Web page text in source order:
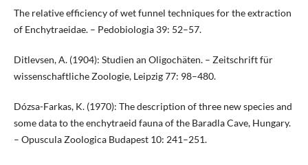
The relative efficiency of wet funnel techniques for the extraction
of Enchytraeidae. – Pedobiologia 39: 52–57.
Ditlevsen, A. (1904): Studien an Oligochäten. – Zeitschrift für
wissenschaftliche Zoologie, Leipzig 77: 98–480.
Dózsa-Farkas, K. (1970): The description of three new species and
some data to the enchytraeid fauna of the Baradla Cave, Hungary.
– Opuscula Zoologica Budapest 10: 241–251.